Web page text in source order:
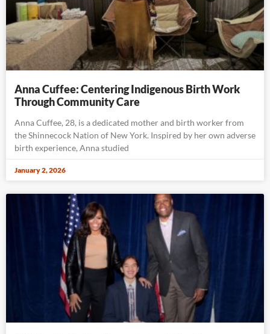
Anna Cuffee: Centering Indigenous Birth Work
Through Community Care
Anna Cuffee, 28, is a dedicated mother and birth worker from
the Shinnecock Nation of New York. Inspired by her own adverse
birth experience, Anna studied
January 2, 2026